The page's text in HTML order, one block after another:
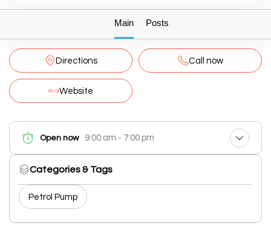
Main Posts
Directions Call now
Website
Open now 9:00 am - 7:00 pm
Categories & Tags
Petrol Pump